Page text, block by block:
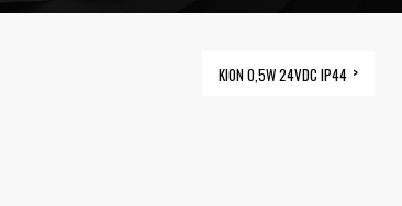
KION 0,5W 24VDC IP44